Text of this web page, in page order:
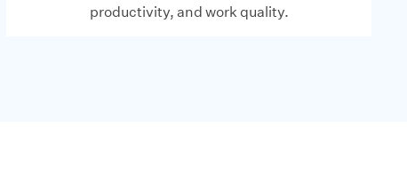
productivity, and work quality.